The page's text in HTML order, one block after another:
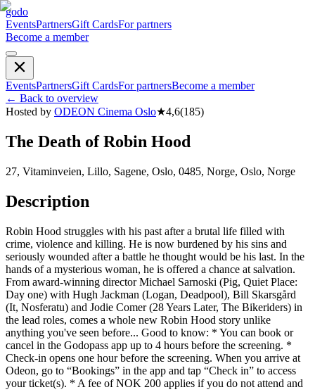
godo
EventsPartnersGift CardsFor partners
Become a member
EventsPartnersGift CardsFor partnersBecome a member
← Back to overview
Hosted by ODEON Cinema Oslo★4,6(185)
The Death of Robin Hood
27, Vitaminveien, Lillo, Sagene, Oslo, 0485, Norge, Oslo, Norge
Description
Robin Hood struggles with his past after a brutal life filled with
crime, violence and killing. He is now burdened by his sins and
seriously wounded after a battle he thought would be his last. In the
hands of a mysterious woman, he is offered a chance at salvation.
From award-winning director Michael Sarnoski (Pig, Quiet Place:
Day one) with Hugh Jackman (Logan, Deadpool), Bill Skarsgård
(It, Nosferatu) and Jodie Comer (28 Years Later, The Bikeriders) in
the lead roles, comes a whole new Robin Hood story unlike
anything you've seen before... Good to know: * You can book or
cancel in the Godopass app up to 4 hours before the screening. *
Check-in opens one hour before the screening. When you arrive at
Odeon, go to “Bookings” in the app and tap “Check in” to access
your ticket(s). * A fee of NOK 200 applies if you do not attend and